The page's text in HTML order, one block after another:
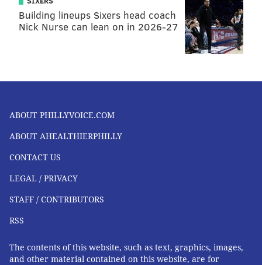
Building lineups Sixers head coach
Nick Nurse can lean on in 2026-27
ABOUT PHILLYVOICE.COM
ABOUT AHEALTHIERPHILLY
CONTACT US
LEGAL / PRIVACY
STAFF / CONTRIBUTORS
RSS
The contents of this website, such as text, graphics, images,
and other material contained on this website, are for